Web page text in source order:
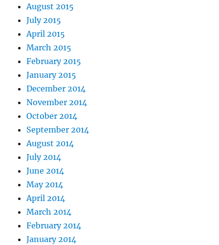
August 2015
July 2015
April 2015
March 2015
February 2015
January 2015
December 2014
November 2014
October 2014
September 2014
August 2014
July 2014
June 2014
May 2014
April 2014
March 2014
February 2014
January 2014